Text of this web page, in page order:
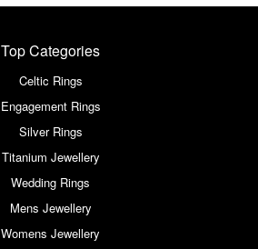
Top Categories
Celtic Rings
Engagement Rings
Silver Rings
Titanium Jewellery
Wedding Rings
Mens Jewellery
Womens Jewellery